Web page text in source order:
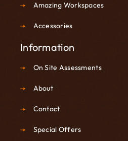
Amazing Workspaces
Accessories
Information
On Site Assessments
About
Contact
Special Offers